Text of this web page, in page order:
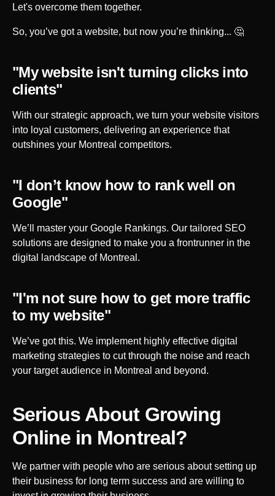
Let's overcome them together.
So, you’ve got a website, but now you’re thinking... 🤔
"My website isn't turning clicks into
clients"
With our strategic approach, we turn your website visitors
into loyal customers, delivering an experience that
outshines your Montreal competitors.
"I don’t know how to rank well on
Google"
We’ll master your Google Rankings. Our tailored SEO
solutions are designed to make you a frontrunner in the
digital landscape of Montreal .
"I'm not sure how to get more traffic
to my website"
We’ve got this. We implement highly effective digital
marketing strategies to cut through the noise and reach
your target audience in Montreal and beyond.
Serious About Growing
Online in Montreal?
We partner with people who are serious about setting up
their business for long term success and are willing to